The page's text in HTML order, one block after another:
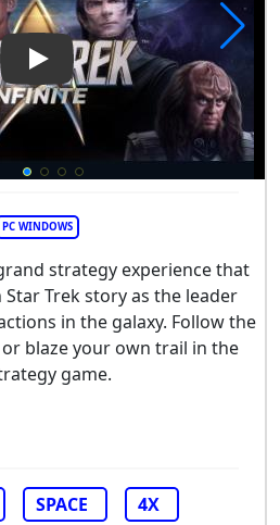
Play Video: Star Trek: Infinite
PC WINDOWS
strategy experience that
Trek story as the leader
in the galaxy. Follow the
blaze your own trail in the
game.
SPACE
4X